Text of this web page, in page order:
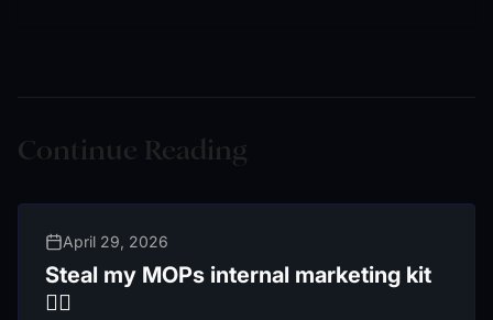
Continue Reading
April 29, 2026
Steal my MOPs internal marketing kit
❤️‍🔥